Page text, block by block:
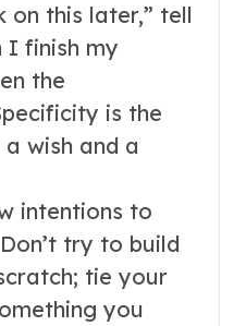
on this later,” tell
I finish my
the
is the
wish and a
intentions to
try to build
tie your
you